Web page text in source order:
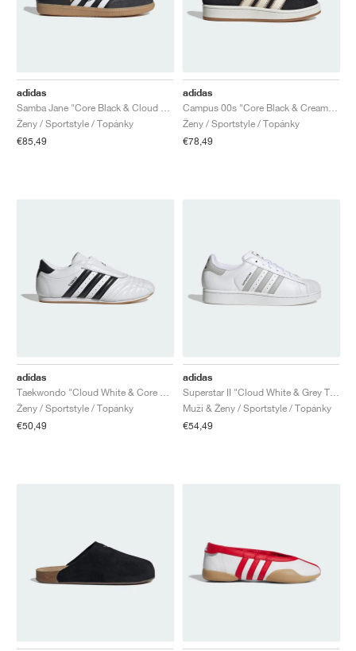
adidas
Ženy / Sportstyle / Topánky
€85,49
adidas
Ženy / Sportstyle / Topánky
€78,49
adidas
Ženy / Sportstyle / Topánky
€50,49
adidas
Muži & Ženy / Sportstyle / Topánky
€54,49